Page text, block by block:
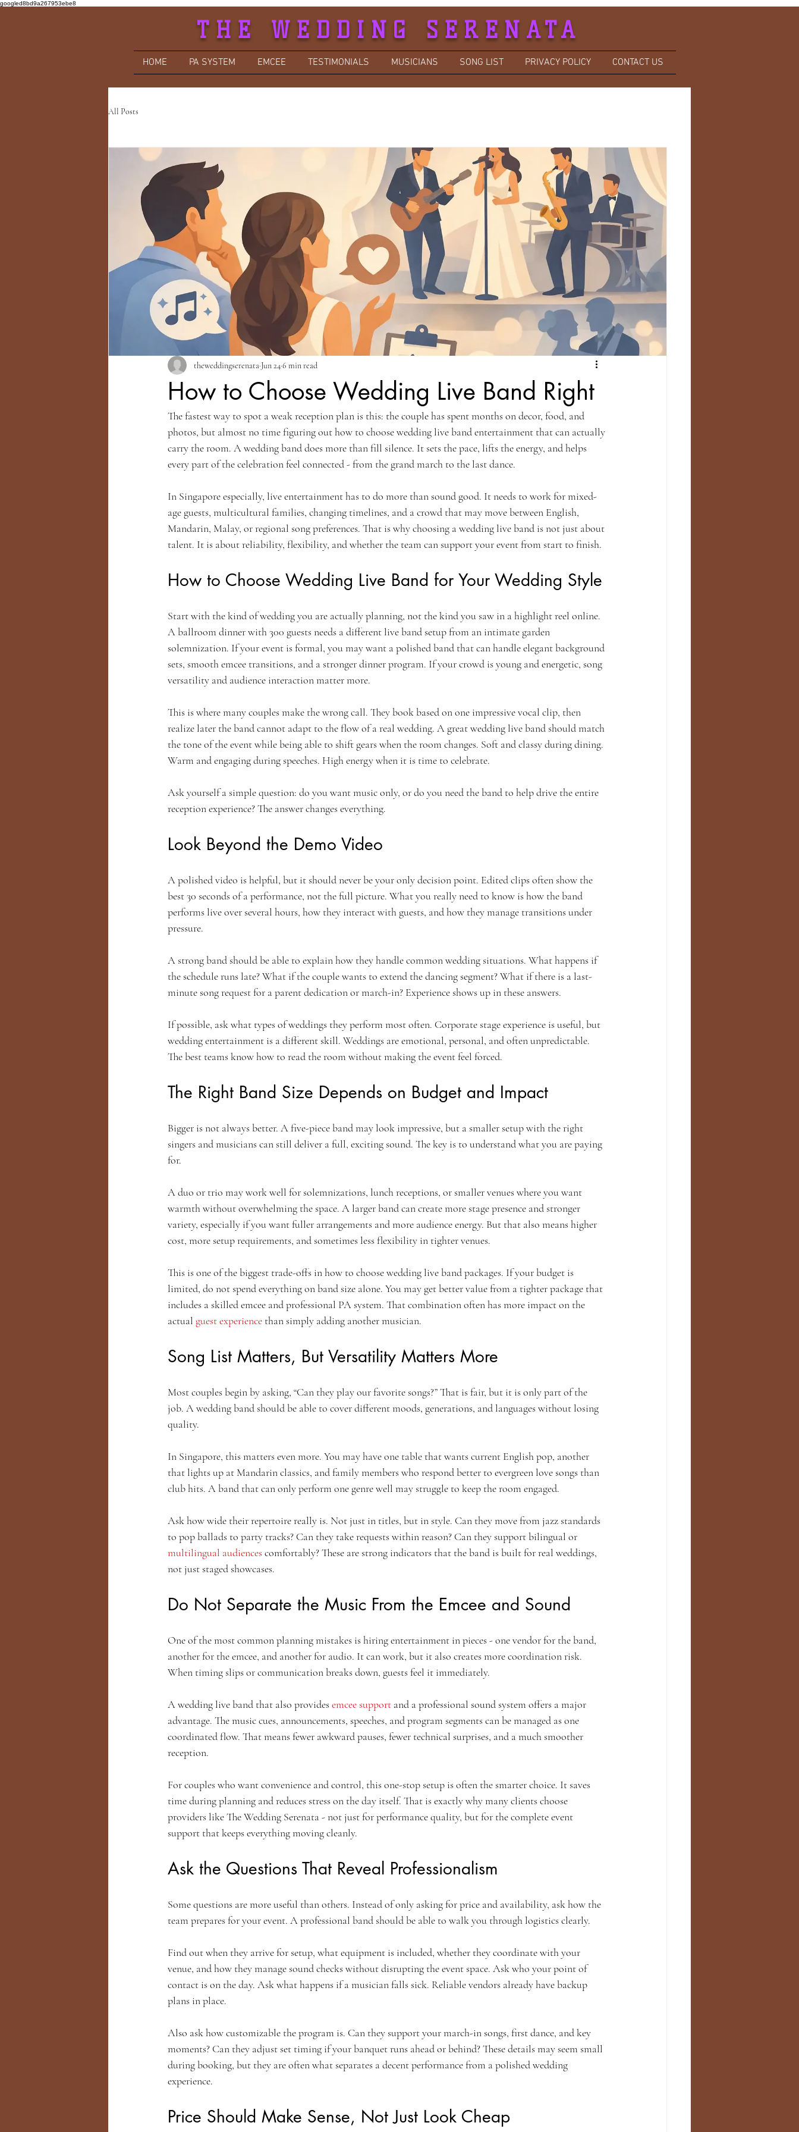
googled8bd9a267953ebe8
THE WEDDING SERENATA
HOME PA SYSTEM EMCEE TESTIMONIALS MUSICIANS SONG LIST PRIVACY POLICY CONTACT US
All Posts
How to Choose Wedding Live Band Right
theweddingserenata Jun 246 min read
The fastest way to spot a weak reception plan is this: the couple has spent months on decor, food, and
photos, but almost no time figuring out how to choose wedding live band entertainment that can actually
carry the room. A wedding band does more than fill silence. It sets the pace, lifts the energy, and helps
every part of the celebration feel connected - from the grand march to the last dance.
In Singapore especially, live entertainment has to do more than sound good. It needs to work for mixed-
age guests, multicultural families, changing timelines, and a crowd that may move between English,
Mandarin, Malay, or regional song preferences. That is why choosing a wedding live band is not just about
talent. It is about reliability, flexibility, and whether the team can support your event from start to finish.
How to Choose Wedding Live Band for Your Wedding Style
Start with the kind of wedding you are actually planning, not the kind you saw in a highlight reel online.
A ballroom dinner with 300 guests needs a different live band setup from an intimate garden
solemnization. If your event is formal, you may want a polished band that can handle elegant background
sets, smooth emcee transitions, and a stronger dinner program. If your crowd is young and energetic, song
versatility and audience interaction matter more.
This is where many couples make the wrong call. They book based on one impressive vocal clip, then
realize later the band cannot adapt to the flow of a real wedding. A great wedding live band should match
the tone of the event while being able to shift gears when the room changes. Soft and classy during dining.
Warm and engaging during speeches. High energy when it is time to celebrate.
Ask yourself a simple question: do you want music only, or do you need the band to help drive the entire
reception experience? The answer changes everything.
Look Beyond the Demo Video
A polished video is helpful, but it should never be your only decision point. Edited clips often show the
best 30 seconds of a performance, not the full picture. What you really need to know is how the band
performs live over several hours, how they interact with guests, and how they manage transitions under
pressure.
A strong band should be able to explain how they handle common wedding situations. What happens if
the schedule runs late? What if the couple wants to extend the dancing segment? What if there is a last-
minute song request for a parent dedication or march-in? Experience shows up in these answers.
If possible, ask what types of weddings they perform most often. Corporate stage experience is useful, but
wedding entertainment is a different skill. Weddings are emotional, personal, and often unpredictable.
The best teams know how to read the room without making the event feel forced.
The Right Band Size Depends on Budget and Impact
Bigger is not always better. A five-piece band may look impressive, but a smaller setup with the right
singers and musicians can still deliver a full, exciting sound. The key is to understand what you are paying
for.
A duo or trio may work well for solemnizations, lunch receptions, or smaller venues where you want
warmth without overwhelming the space. A larger band can create more stage presence and stronger
variety, especially if you want fuller arrangements and more audience energy. But that also means higher
cost, more setup requirements, and sometimes less flexibility in tighter venues.
This is one of the biggest trade-offs in how to choose wedding live band packages. If your budget is
limited, do not spend everything on band size alone. You may get better value from a tighter package that
includes a skilled emcee and professional PA system. That combination often has more impact on the
actual guest experience than simply adding another musician.
Song List Matters, But Versatility Matters More
Most couples begin by asking, “Can they play our favorite songs?” That is fair, but it is only part of the
job. A wedding band should be able to cover different moods, generations, and languages without losing
quality.
In Singapore, this matters even more. You may have one table that wants current English pop, another
that lights up at Mandarin classics, and family members who respond better to evergreen love songs than
club hits. A band that can only perform one genre well may struggle to keep the room engaged.
Ask how wide their repertoire really is. Not just in titles, but in style. Can they move from jazz standards
to pop ballads to party tracks? Can they take requests within reason? Can they support bilingual or
multilingual audiences comfortably? These are strong indicators that the band is built for real weddings,
not just staged showcases.
Do Not Separate the Music From the Emcee and Sound
One of the most common planning mistakes is hiring entertainment in pieces - one vendor for the band,
another for the emcee, and another for audio. It can work, but it also creates more coordination risk.
When timing slips or communication breaks down, guests feel it immediately.
A wedding live band that also provides emcee support and a professional sound system offers a major
advantage. The music cues, announcements, speeches, and program segments can be managed as one
coordinated flow. That means fewer awkward pauses, fewer technical surprises, and a much smoother
reception.
For couples who want convenience and control, this one-stop setup is often the smarter choice. It saves
time during planning and reduces stress on the day itself. That is exactly why many clients choose
providers like The Wedding Serenata - not just for performance quality, but for the complete event
support that keeps everything moving cleanly.
Ask the Questions That Reveal Professionalism
Some questions are more useful than others. Instead of only asking for price and availability, ask how the
team prepares for your event. A professional band should be able to walk you through logistics clearly.
Find out when they arrive for setup, what equipment is included, whether they coordinate with your
venue, and how they manage sound checks without disrupting the event space. Ask who your point of
contact is on the day. Ask what happens if a musician falls sick. Reliable vendors already have backup
plans in place.
Also ask how customizable the program is. Can they support your march-in songs, first dance, and key
moments? Can they adjust set timing if your banquet runs ahead or behind? These details may seem small
during booking, but they are often what separates a decent performance from a polished wedding
experience.
Price Should Make Sense, Not Just Look Cheap